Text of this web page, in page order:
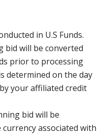
in U.S Funds.
bid will be converted
prior to processing
determined on the day
your affiliated credit
bid will be
associated with